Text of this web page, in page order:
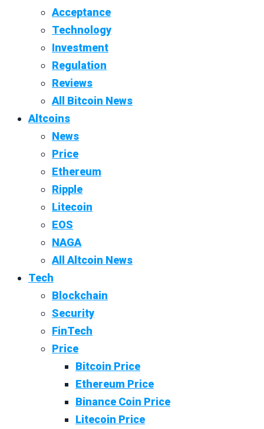
Acceptance
Technology
Investment
Regulation
Reviews
All Bitcoin News
Altcoins
News
Price
Ethereum
Ripple
Litecoin
EOS
NAGA
All Altcoin News
Tech
Blockchain
Security
FinTech
Price
Bitcoin Price
Ethereum Price
Binance Coin Price
Litecoin Price